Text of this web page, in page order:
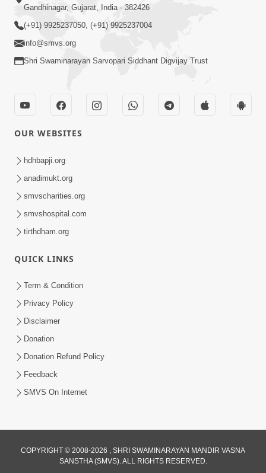
Juvo Nav Juvo, Avarbhav N Juvo |
Kirtan Lyrics | SMVS Video Kirtan
Mangla Aarti
May 01, 2026
Ham To Ek Sahajanand Sahajanand
Gave | SMVS Video Kirtan
Gandhinagar, Gujarat, India - 382426
(+91) 9925237050, (+91) 9925237004
info@smvs.org
Shri Swaminarayan Sarvopari Siddhant Digvijay Trust
OUR WEBSITES
hdhbapji.org
anadimukt.org
smvscharities.org
smvshospital.com
tirthdham.org
QUICK LINKS
Term & Condition
Privacy Policy
Disclaimer
Donation
Donation Refund Policy
Feedback
SMVS On Internet
COPYRIGHT © 2008-2026 , SHRI SWAMINARAYAN MANDIR VASNA
SANSTHA (SMVS). ALL RIGHTS RESERVED.